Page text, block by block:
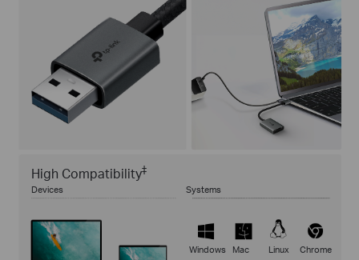
High Compatibility‡
Devices Systems
Windows Mac Linux Chrome